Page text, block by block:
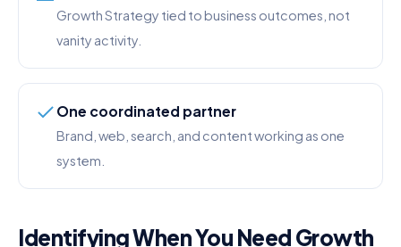
Growth Strategy tied to business outcomes, not
vanity activity.
One coordinated partner
Brand, web, search, and content working as one
system.
Identifying When You Need Growth